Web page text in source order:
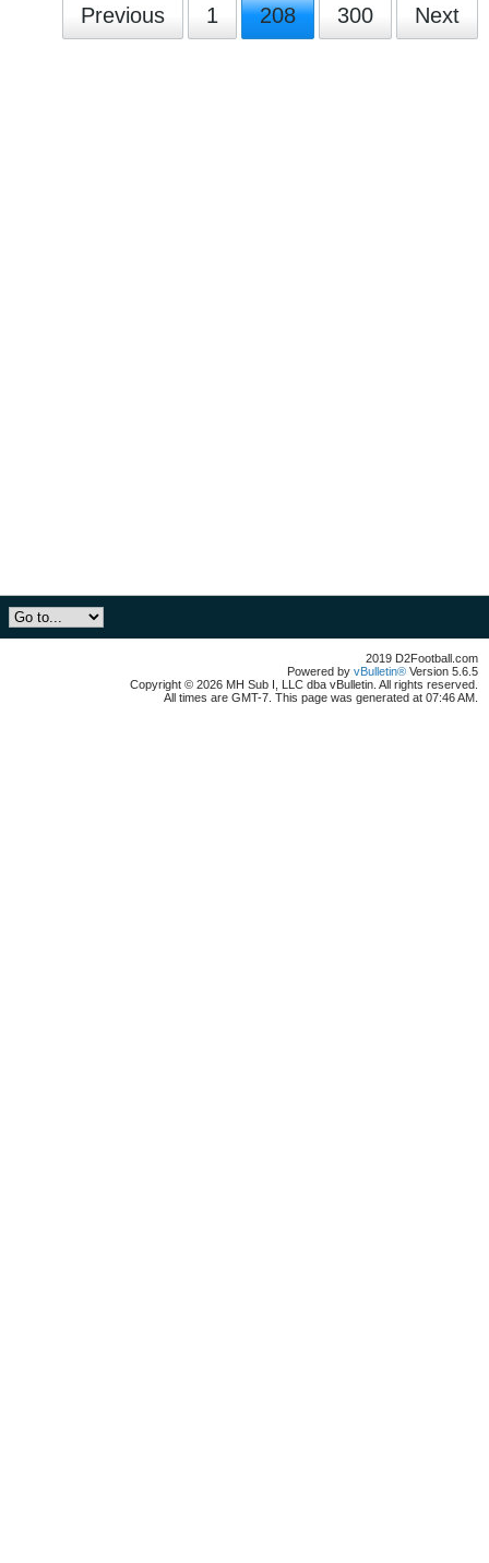
Previous 1 208 300 Next
2019 D2Football.com
Powered by vBulletin® Version 5.6.5
Copyright © 2026 MH Sub I, LLC dba vBulletin. All rights reserved.
All times are GMT-7. This page was generated at 07:46 AM.